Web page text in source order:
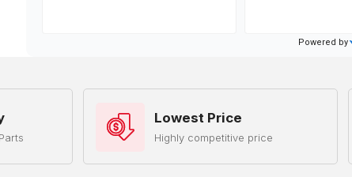
Lowest Price
Highly competitive price